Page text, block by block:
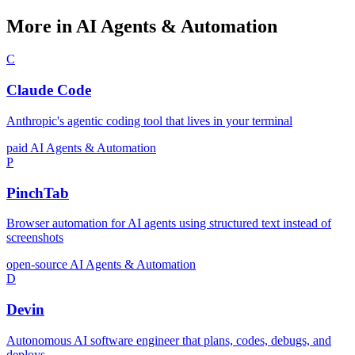
More in AI Agents & Automation
C
Claude Code
Anthropic's agentic coding tool that lives in your terminal
paid AI Agents & Automation
P
PinchTab
Browser automation for AI agents using structured text instead of
screenshots
open-source AI Agents & Automation
D
Devin
Autonomous AI software engineer that plans, codes, debugs, and